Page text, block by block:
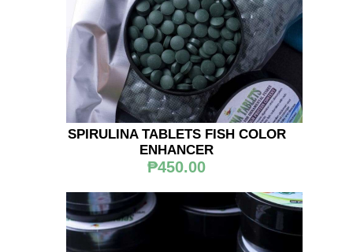
SPIRULINA TABLETS FISH COLOR
ENHANCER
₱450.00